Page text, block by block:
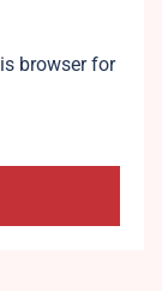
browser for